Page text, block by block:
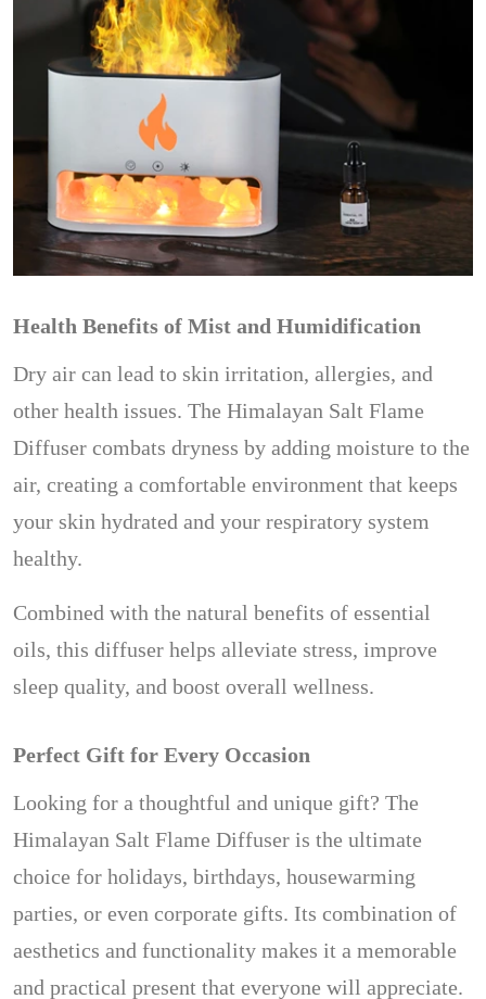
Health Benefits of Mist and Humidification
Dry air can lead to skin irritation, allergies, and
other health issues. The Himalayan Salt Flame
Diffuser combats dryness by adding moisture to the
air, creating a comfortable environment that keeps
your skin hydrated and your respiratory system
healthy.
Combined with the natural benefits of essential
oils, this diffuser helps alleviate stress, improve
sleep quality, and boost overall wellness.
Perfect Gift for Every Occasion
Looking for a thoughtful and unique gift? The
Himalayan Salt Flame Diffuser is the ultimate
choice for holidays, birthdays, housewarming
parties, or even corporate gifts. Its combination of
aesthetics and functionality makes it a memorable
and practical present that everyone will appreciate.